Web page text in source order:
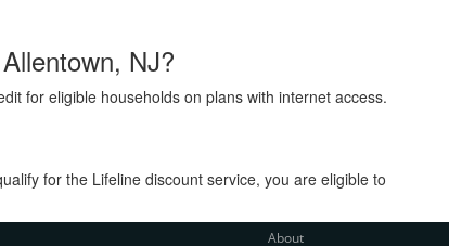
NJ?
for eligible households on plans with internet access.
for the Lifeline discount service, you are eligible to
About